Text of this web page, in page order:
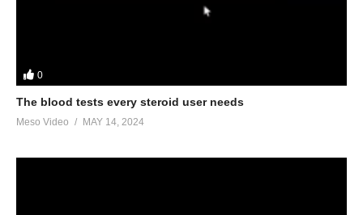
0
The blood tests every steroid user needs
Meso Video MAY 14, 2024